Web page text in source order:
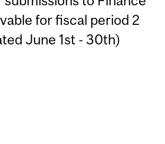
for fiscal period 2
June 1st - 30th)